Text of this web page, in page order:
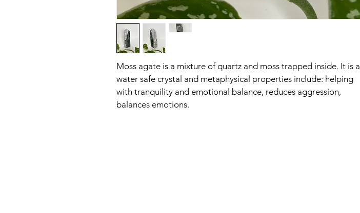
Moss agate is a mixture of quartz and moss trapped inside. It is a
water safe crystal and metaphysical properties include: helping
with tranquility and emotional balance, reduces aggression,
balances emotions.